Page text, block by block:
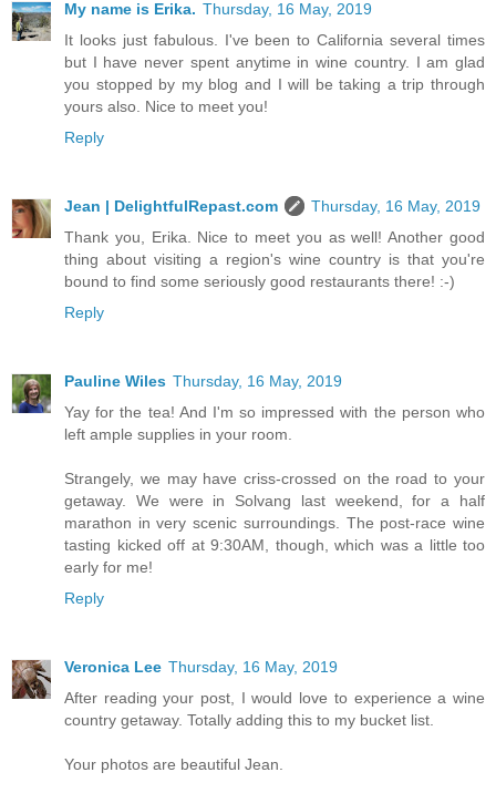
My name is Erika. Thursday, 16 May, 2019
It looks just fabulous. I've been to California several times
but I have never spent anytime in wine country. I am glad
you stopped by my blog and I will be taking a trip through
yours also. Nice to meet you!
Reply
Jean | DelightfulRepast.com
Thursday, 16 May, 2019
Thank you, Erika. Nice to meet you as well! Another good
thing about visiting a region's wine country is that you're
bound to find some seriously good restaurants there! :-)
Reply
Pauline Wiles Thursday, 16 May, 2019
Yay for the tea! And I'm so impressed with the person who
left ample supplies in your room.
Strangely, we may have criss-crossed on the road to your
getaway. We were in Solvang last weekend, for a half
marathon in very scenic surroundings. The post-race wine
tasting kicked off at 9:30AM, though, which was a little too
early for me!
Reply
Veronica Lee Thursday, 16 May, 2019
After reading your post, I would love to experience a wine
country getaway. Totally adding this to my bucket list.
Your photos are beautiful Jean.